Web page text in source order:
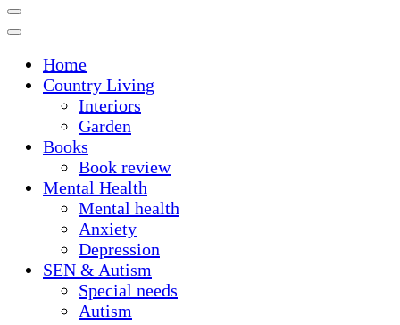
Home
Country Living
Interiors
Garden
Books
Book review
Mental Health
Mental health
Anxiety
Depression
SEN & Autism
Special needs
Autism